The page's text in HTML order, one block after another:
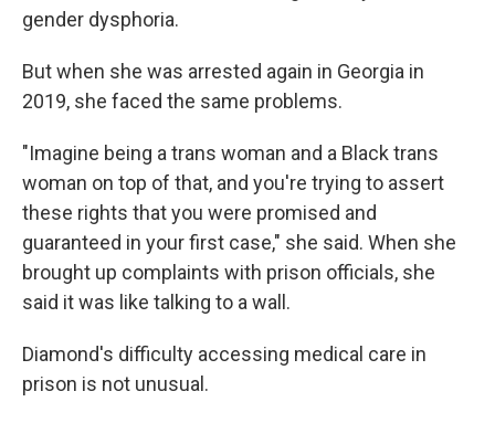
gender dysphoria.
But when she was arrested again in Georgia in
2019, she faced the same problems.
"Imagine being a trans woman and a Black trans
woman on top of that, and you're trying to assert
these rights that you were promised and
guaranteed in your first case," she said. When she
brought up complaints with prison officials, she
said it was like talking to a wall.
Diamond's difficulty accessing medical care in
prison is not unusual.